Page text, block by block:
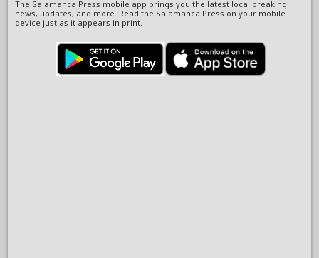
The Salamanca Press mobile app brings you the latest local breaking
news, updates, and more. Read the Salamanca Press on your mobile
device just as it appears in print.